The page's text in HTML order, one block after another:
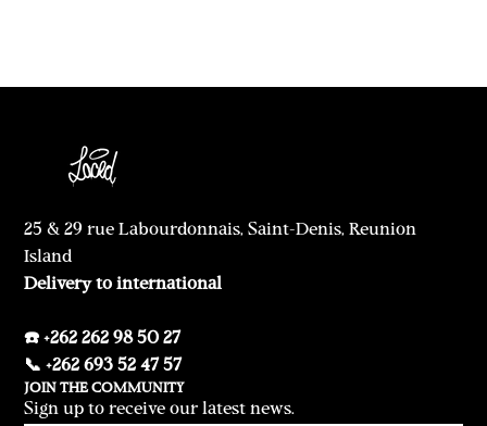
25 & 29 rue Labourdonnais, Saint-Denis, Reunion
Island
Delivery to international
☎️ +262 262 98 50 27
📞 +262 693 52 47 57
JOIN THE COMMUNITY
Sign up to receive our latest news.